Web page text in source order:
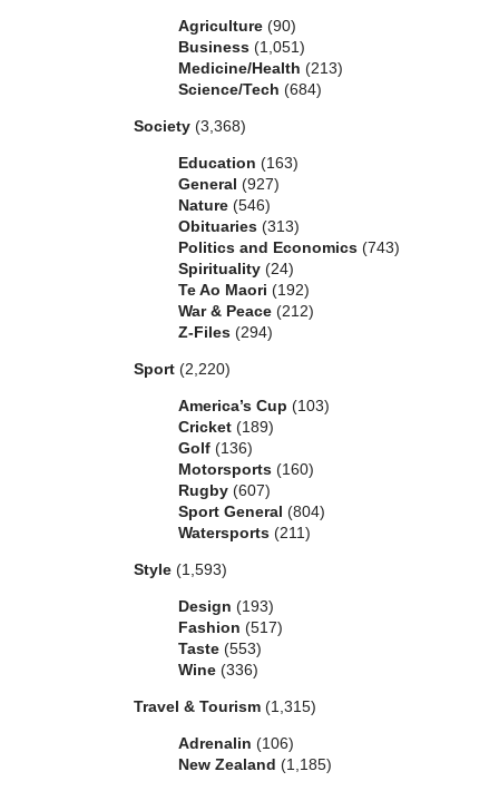
Agriculture (90)
Business (1,051)
Medicine/Health (213)
Science/Tech (684)
Society (3,368)
Education (163)
General (927)
Nature (546)
Obituaries (313)
Politics and Economics (743)
Spirituality (24)
Te Ao Maori (192)
War & Peace (212)
Z-Files (294)
Sport (2,220)
America’s Cup (103)
Cricket (189)
Golf (136)
Motorsports (160)
Rugby (607)
Sport General (804)
Watersports (211)
Style (1,593)
Design (193)
Fashion (517)
Taste (553)
Wine (336)
Travel & Tourism (1,315)
Adrenalin (106)
New Zealand (1,185)